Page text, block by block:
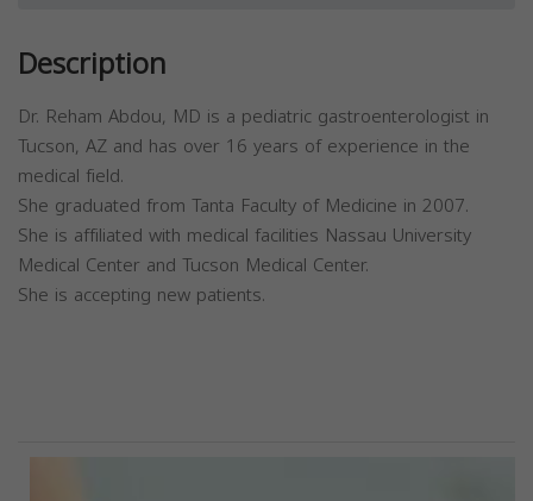
Description
Dr. Reham Abdou, MD is a pediatric gastroenterologist in
Tucson, AZ and has over 16 years of experience in the
medical field.
She graduated from Tanta Faculty of Medicine in 2007.
She is affiliated with medical facilities Nassau University
Medical Center and Tucson Medical Center.
She is accepting new patients.